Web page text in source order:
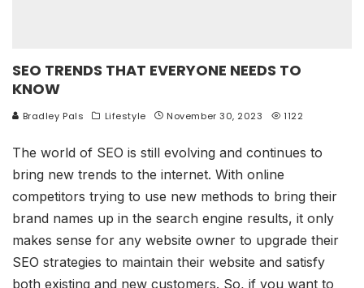
SEO TRENDS THAT EVERYONE NEEDS TO
KNOW
Bradley Pals Lifestyle November 30, 2023 1122
The world of SEO is still evolving and continues to
bring new trends to the internet. With online
competitors trying to use new methods to bring their
brand names up in the search engine results, it only
makes sense for any website owner to upgrade their
SEO strategies to maintain their website and satisfy
both existing and new customers. So, if you want to